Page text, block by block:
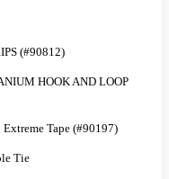
(#90812)
HOOK AND LOOP
Tape (#90197)
Tie